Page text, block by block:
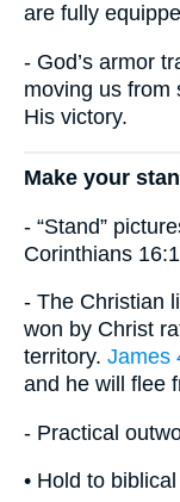
are fully
- God’s armor
moving us from
His victory.
Make your
- “Stand”
Corinthians
- The Christian
won by Christ
territory. James
and he will flee
- Practical
• Hold to